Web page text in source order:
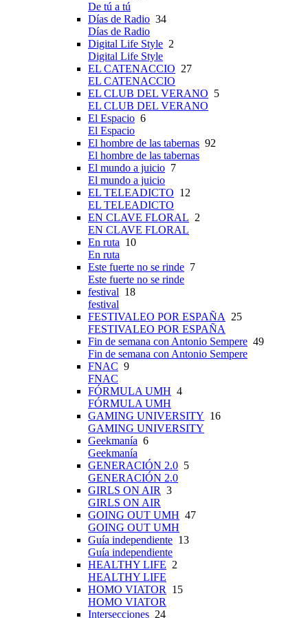
De tú a tú
Días de Radio 34
Días de Radio
Digital Life Style 2
Digital Life Style
EL CATENACCIO 27
EL CATENACCIO
EL CLUB DEL VERANO 5
EL CLUB DEL VERANO
El Espacio 6
El Espacio
El hombre de las tabernas 92
El hombre de las tabernas
El mundo a juicio 7
El mundo a juicio
EL TELEADICTO 12
EL TELEADICTO
EN CLAVE FLORAL 2
EN CLAVE FLORAL
En ruta 10
En ruta
Este fuerte no se rinde 7
Este fuerte no se rinde
festival 18
festival
FESTIVALEO POR ESPAÑA 25
FESTIVALEO POR ESPAÑA
Fin de semana con Antonio Sempere 49
Fin de semana con Antonio Sempere
FNAC 9
FNAC
FÓRMULA UMH 4
FÓRMULA UMH
GAMING UNIVERSITY 16
GAMING UNIVERSITY
Geekmanía 6
Geekmanía
GENERACIÓN 2.0 5
GENERACIÓN 2.0
GIRLS ON AIR 3
GIRLS ON AIR
GOING OUT UMH 47
GOING OUT UMH
Guía independiente 13
Guía independiente
HEALTHY LIFE 2
HEALTHY LIFE
HOMO VIATOR 15
HOMO VIATOR
Intersecciones 24